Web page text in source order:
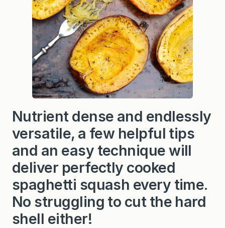
Nutrient dense and endlessly
versatile, a few helpful tips
and an easy technique will
deliver perfectly cooked
spaghetti squash every time.
No struggling to cut the hard
shell either!